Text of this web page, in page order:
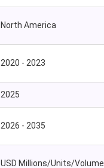
North America
2020 - 2023
2025
2026 - 2035
USD Millions/Units/Volume